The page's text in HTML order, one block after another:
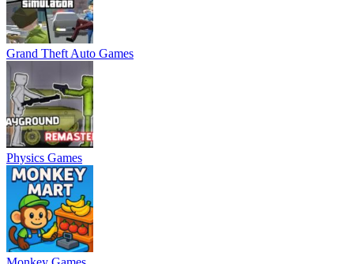
Grand Theft Auto Games
Physics Games